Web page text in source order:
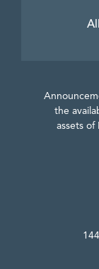
the
assets of